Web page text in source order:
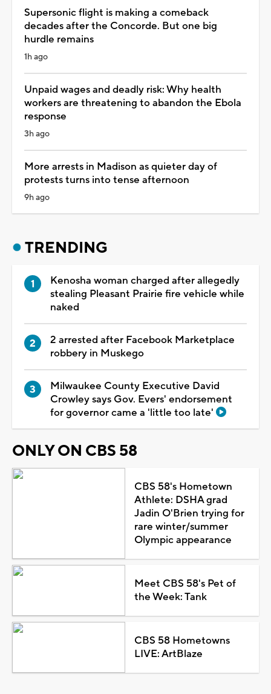
Supersonic flight is making a comeback
decades after the Concorde. But one big
hurdle remains
1h ago
Unpaid wages and deadly risk: Why health
workers are threatening to abandon the Ebola
response
3h ago
More arrests in Madison as quieter day of
protests turns into tense afternoon
9h ago
TRENDING
Kenosha woman charged after allegedly
stealing Pleasant Prairie fire vehicle while
naked
2 arrested after Facebook Marketplace
robbery in Muskego
Milwaukee County Executive David
Crowley says Gov. Evers' endorsement
for governor came a 'little too late'
ONLY ON CBS 58
CBS 58's Hometown
Athlete: DSHA grad
Jadin O'Brien trying for
rare winter/summer
Olympic appearance
Meet CBS 58's Pet of
the Week: Tank
CBS 58 Hometowns
LIVE: ArtBlaze